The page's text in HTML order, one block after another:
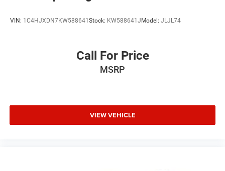
VIN: 1C4HJXDN7KW588641 Stock: KW588641J Model: JLJL74
Call For Price
MSRP
VIEW VEHICLE